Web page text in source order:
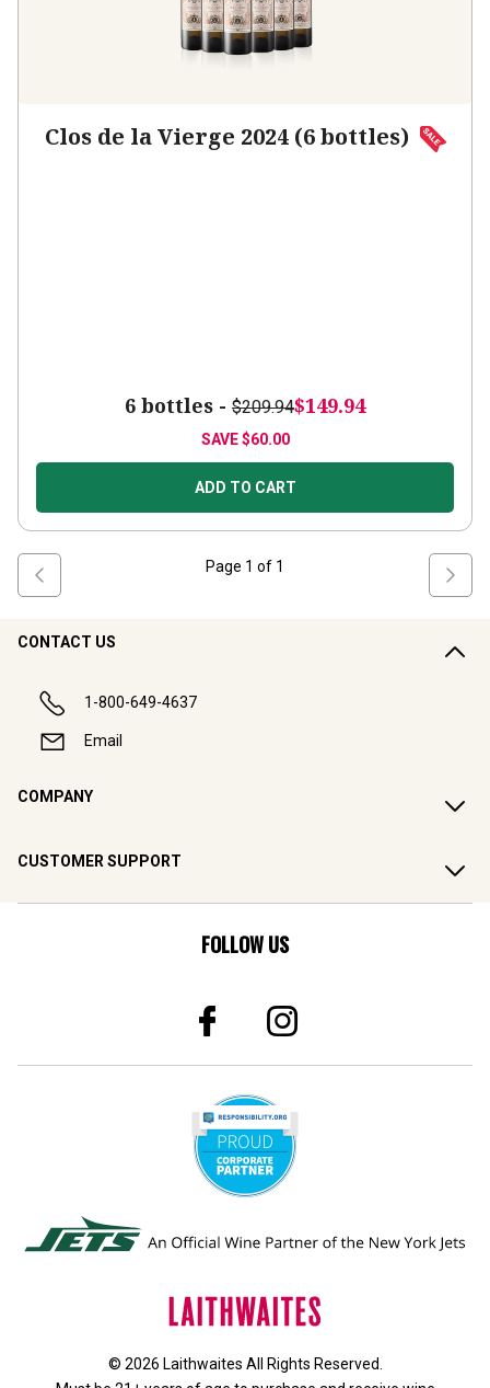
Clos de la Vierge 2024 (6 bottles)
6 bottles - $209.94$149.94
SAVE$60.00
ADD TO CART
Page 1 of 1
CONTACT US
1-800-649-4637
Email
COMPANY
CUSTOMER SUPPORT
FOLLOW US
© 2026 Laithwaites All Rights Reserved.